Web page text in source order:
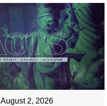
August 2, 2026